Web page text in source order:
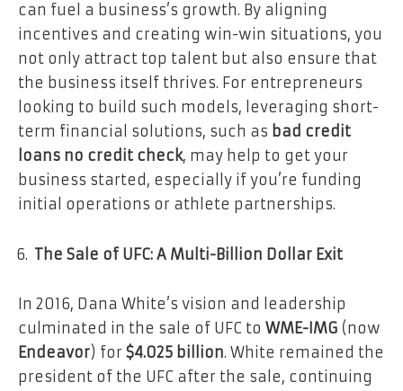
can fuel a business’s growth. By aligning
incentives and creating win-win situations, you
not only attract top talent but also ensure that
the business itself thrives. For entrepreneurs
looking to build such models, leveraging short-
term financial solutions, such as bad credit
loans no credit check, may help to get your
business started, especially if you’re funding
initial operations or athlete partnerships.
The Sale of UFC: A Multi-Billion Dollar Exit
In 2016, Dana White’s vision and leadership
culminated in the sale of UFC to WME-IMG (now
Endeavor) for $4.025 billion. White remained the
president of the UFC after the sale, continuing